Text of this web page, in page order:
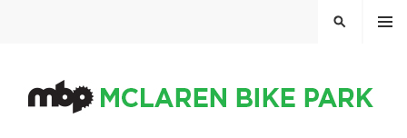
MENU
SEARCH